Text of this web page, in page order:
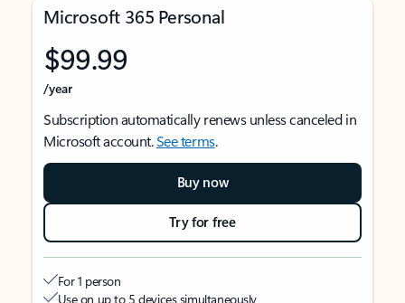
Microsoft 365 Personal
$99.99
/year
Subscription automatically renews unless canceled in
Microsoft account.See terms.
Buy now
Try for free
For 1 person
Use on up to 5 devices simultaneously